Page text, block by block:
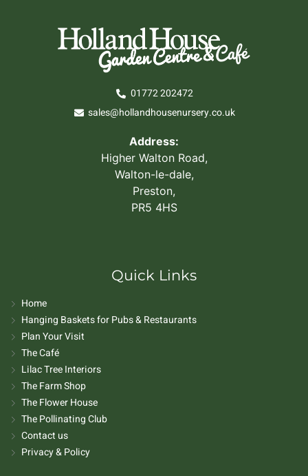
01772 202472
sales@hollandhousenursery.co.uk
Address:
Higher Walton Road,
Walton-le-dale,
Preston,
PR5 4HS
Quick Links
Home
Hanging Baskets for Pubs & Restaurants
Plan Your Visit
The Café
Lilac Tree Interiors
The Farm Shop
The Flower House
The Pollinating Club
Contact us
Privacy & Policy